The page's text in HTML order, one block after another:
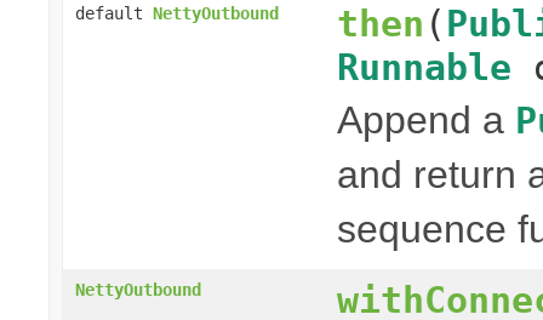
default NettyOutbound then (
Runnable
Append a
and return
sequence
NettyOutbound